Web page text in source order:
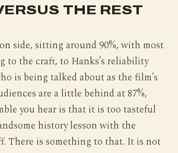
THE REST
side, sitting around 90%, with most
to the craft, to Hanks’s reliability
is being talked about as the film’s
are a little behind at 87%,
you hear is that it is too tasteful
history lesson with the
There is something to that. It is not